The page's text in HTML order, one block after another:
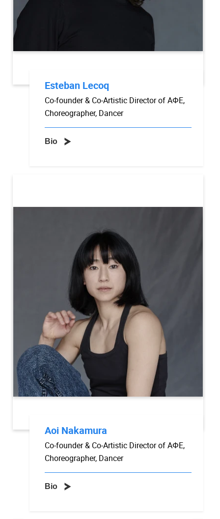
Esteban Lecoq
Co-founder & Co-Artistic Director of AΦE,
Choreographer, Dancer
Bio
Aoi Nakamura
Co-founder & Co-Artistic Director of AΦE,
Choreographer, Dancer
Bio